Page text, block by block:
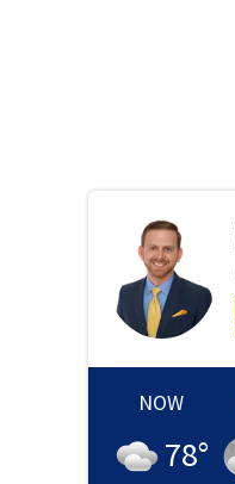
NOW
78°